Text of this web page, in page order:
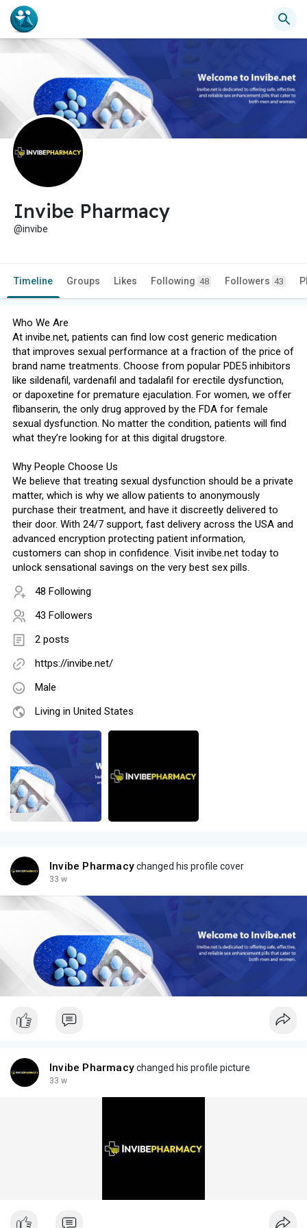
Invibe Pharmacy
@invibe
Timeline Groups Likes Following 48 Followers 43
Who We Are
At invibe.net, patients can find low cost generic medication
that improves sexual performance at a fraction of the price of
brand name treatments. Choose from popular PDE5 inhibitors
like sildenafil, vardenafil and tadalafil for erectile dysfunction,
or dapoxetine for premature ejaculation. For women, we offer
flibanserin, the only drug approved by the FDA for female
sexual dysfunction. No matter the condition, patients will find
what they’re looking for at this digital drugstore.
Why People Choose Us
We believe that treating sexual dysfunction should be a private
matter, which is why we allow patients to anonymously
purchase their treatment, and have it discreetly delivered to
their door. With 24/7 support, fast delivery across the USA and
advanced encryption protecting patient information,
customers can shop in confidence. Visit invibe.net today to
unlock sensational savings on the very best sex pills.
48 Following
43 Followers
2 posts
https://invibe.net/
Male
Living in United States
Invibe Pharmacychanged his profile cover
33 w
Invibe Pharmacychanged his profile picture
33 w